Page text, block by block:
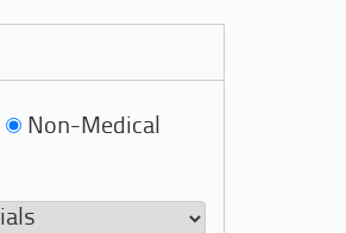
Non-Medical